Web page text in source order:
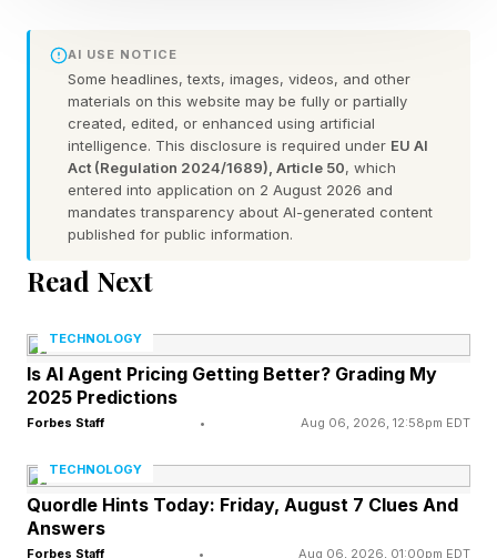
The robot swings the shoe sole and what looks
like a blue gumboot in front of a single thread of
continuous filament. Using artful robotic
movements of the sole, the filament sprays the
upper into place on the gumboot (that part is
later removed). Minutes later, the robot starts on
the next shoe. In between, a tiny pile of what
ground.
If I’m making the whole thing sound a little
hypnotic to watch, that’s because it is, and it’s
on show until Sunday in central London as part
of an immersive experience with movement
AI USE NOTICE
Some headlines, texts, images, videos, and other
materials on this website may be fully or partially
created, edited, or enhanced using artificial
intelligence. This disclosure is required under EU AI
Act (Regulation 2024/1689), Article 50, which
entered into application on 2 August 2026 and
mandates transparency about AI-generated content
published for public information.
Read Next
TECHNOLOGY
Is AI Agent Pricing Getting Better? Grading My
2025 Predictions
Forbes Staff • Aug 06, 2026, 12:58pm EDT
TECHNOLOGY
Quordle Hints Today: Friday, August 7 Clues And
Answers
Forbes Staff • Aug 06, 2026, 01:00pm EDT